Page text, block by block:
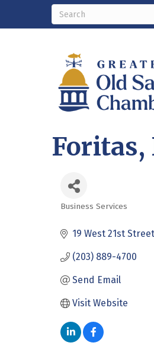
Foritas,
Business Services
19 West 21st Street
(203) 889-4700
Send Email
Visit Website